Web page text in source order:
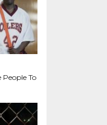
To